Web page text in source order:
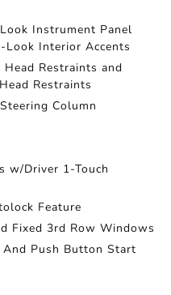
Instrument Panel
Look Interior Accents
Restraints and
Restraints
Column
w/Driver 1-Touch
Feature
Fixed 3rd Row Windows
Push Button Start